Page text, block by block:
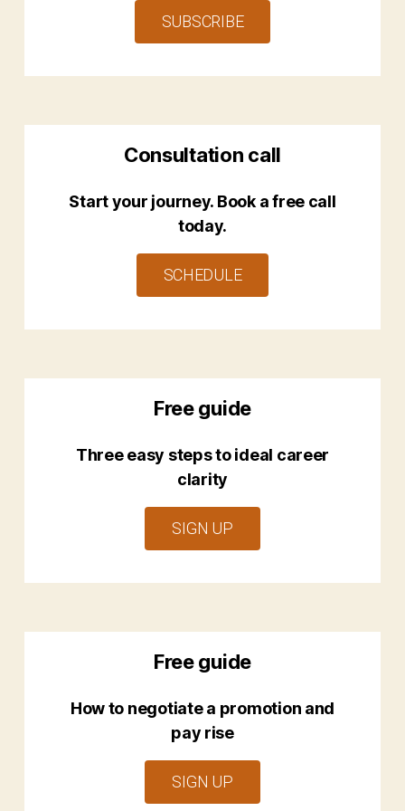
SUBSCRIBE
Consultation call
Start your journey. Book a free call
today.
SCHEDULE
Free guide
Three easy steps to ideal career
clarity
SIGN UP
Free guide
How to negotiate a promotion and
pay rise
SIGN UP